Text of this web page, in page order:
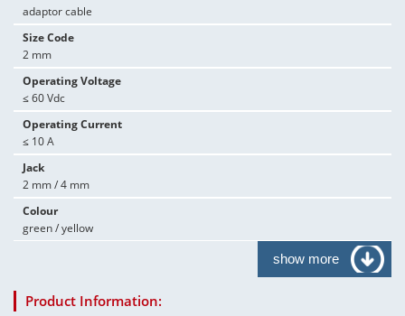
adaptor cable
Size Code
2 mm
Operating Voltage
≤ 60 Vdc
Operating Current
≤ 10 A
Jack
2 mm / 4 mm
Colour
green / yellow
show more
Product Information: